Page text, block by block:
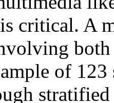
critical. A
of